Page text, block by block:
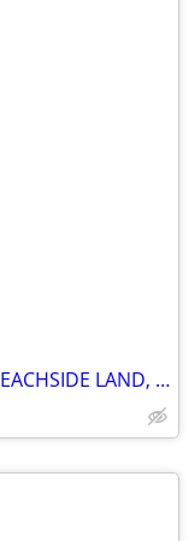
FOR SALE IMMEDIATELY: KAGHONA BEACHSIDE LAND, LOURA, SOUTHWEST SUMBA